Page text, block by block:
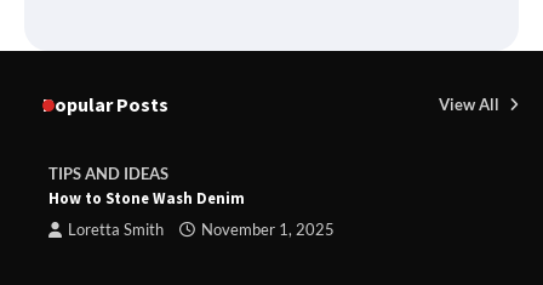
Popular Posts View All
TIPS AND IDEAS
How to Stone Wash Denim
Loretta Smith November 1, 2025